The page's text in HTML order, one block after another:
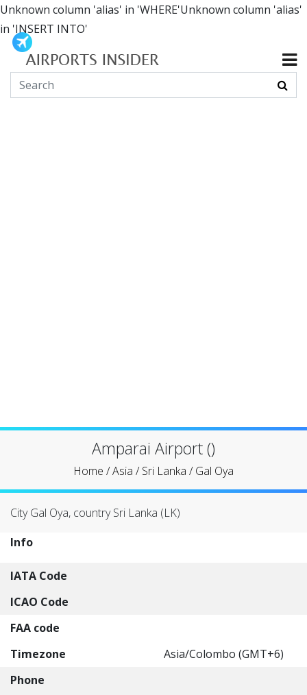
Unknown column 'alias' in 'WHERE'Unknown column 'alias'
in 'INSERT INTO'
Amparai Airport ()
Home /Asia /Sri Lanka /Gal Oya
City Gal Oya, country Sri Lanka (LK)
Info
IATA Code
ICAO Code
FAA code
Timezone
Asia/Colombo (GMT+6)
Phone